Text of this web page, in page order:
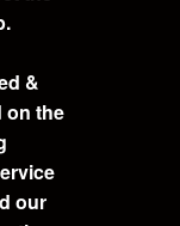
&
on the
our